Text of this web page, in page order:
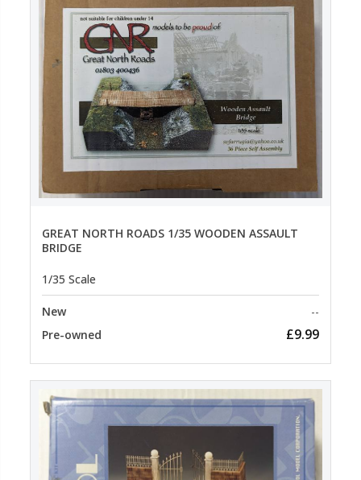
GREAT NORTH ROADS 1/35 WOODEN ASSAULT
BRIDGE
1/35 Scale
New --
Pre-owned £9.99